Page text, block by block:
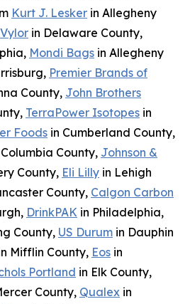
Kurt J. Lesker in Allegheny
Vylor in Delaware County,
Mondi Bags in Allegheny
Premier Brands of
County, John Brothers
TerraPower Isotopes in
Foods in Cumberland County,
County, Johnson &
County, Eli Lilly in Lehigh
County, Calgon Carbon
DrinkPAK in Philadelphia,
County, US Durum in Dauphin
Mifflin County, Eos in
Portland in Elk County,
County, Qualex in